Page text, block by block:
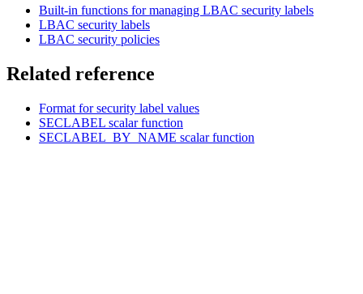
Built-in functions for managing LBAC security labels
LBAC security labels
LBAC security policies
Related reference
Format for security label values
SECLABEL scalar function
SECLABEL_BY_NAME scalar function